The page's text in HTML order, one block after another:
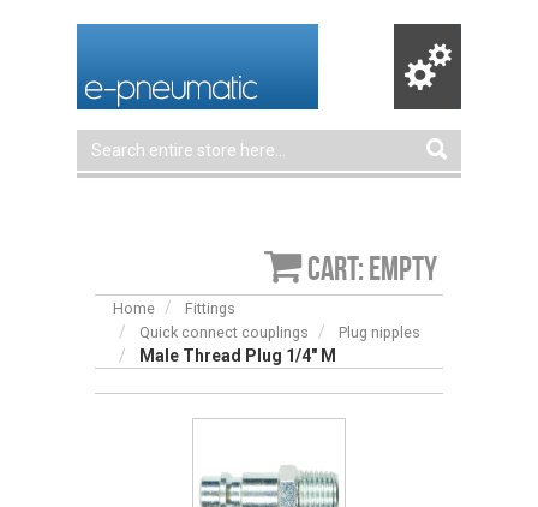
Cart: empty
Home
Fittings
Quick connect couplings
Plug nipples
Male Thread Plug 1/4″ M